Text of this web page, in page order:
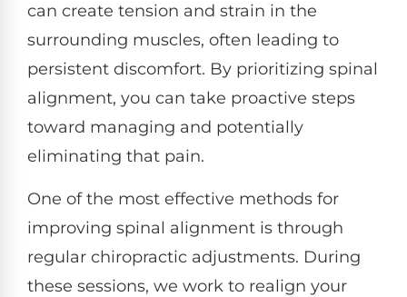
can create tension and strain in the
surrounding muscles, often leading to
persistent discomfort. By prioritizing spinal
alignment, you can take proactive steps
toward managing and potentially
eliminating that pain.
One of the most effective methods for
improving spinal alignment is through
regular chiropractic adjustments. During
these sessions, we work to realign your